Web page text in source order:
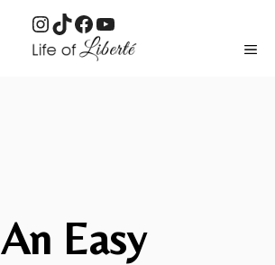
Instagram
TikTok
Facebook
YouTube
An Easy